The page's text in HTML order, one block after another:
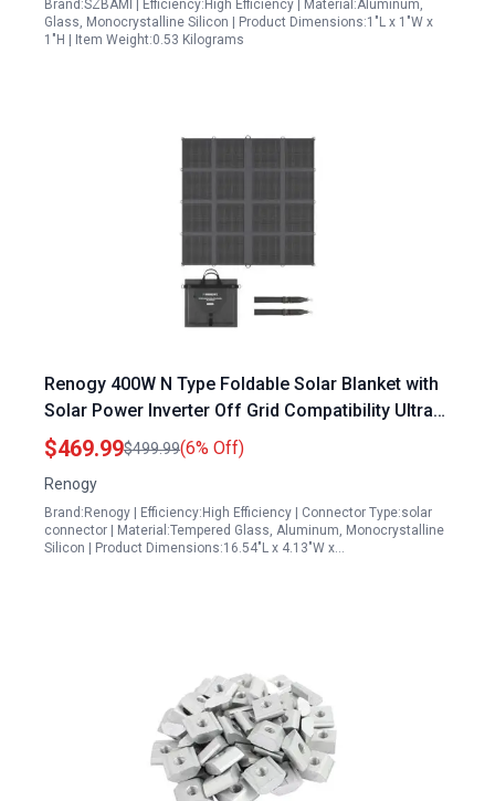
Brand:SZBAMI | Efficiency:High Efficiency | Material:Aluminum,
Glass, Monocrystalline Silicon | Product Dimensions:1"L x 1"W x
1"H | Item Weight:0.53 Kilograms
Renogy 400W N Type Foldable Solar Blanket with
Solar Power Inverter Off Grid Compatibility Ultra
Lightweight High Efficiency
$469.99$499.99(6% Off)
Renogy
Brand:Renogy | Efficiency:High Efficiency | Connector Type:solar
connector | Material:Tempered Glass, Aluminum, Monocrystalline
Silicon | Product Dimensions:16.54"L x 4.13"W x…